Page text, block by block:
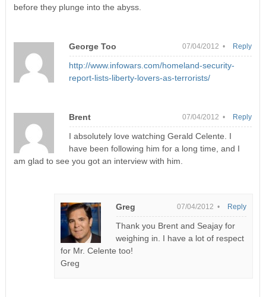
before they plunge into the abyss.
George Too 07/04/2012 •
http://www.infowars.com/homeland-security-
report-lists-liberty-lovers-as-terrorists/
Reply
Brent 07/04/2012 •
I absolutely love watching Gerald Celente. I
have been following him for a long time, and I
am glad to see you got an interview with him.
Reply
Greg 07/04/2012 •
Thank you Brent and Seajay for
weighing in. I have a lot of respect
for Mr. Celente too!
Greg
Reply